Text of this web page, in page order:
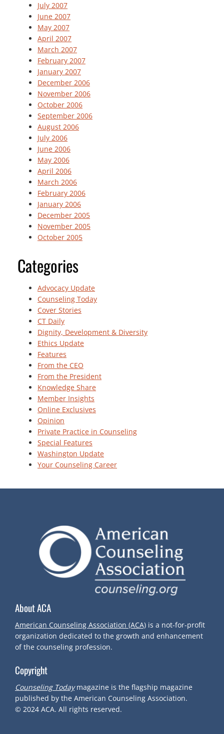
July 2007
June 2007
May 2007
April 2007
March 2007
February 2007
January 2007
December 2006
November 2006
October 2006
September 2006
August 2006
July 2006
June 2006
May 2006
April 2006
March 2006
February 2006
January 2006
December 2005
November 2005
October 2005
Categories
Advocacy Update
Counseling Today
Cover Stories
CT Daily
Dignity, Development & Diversity
Ethics Update
Features
From the CEO
From the President
Knowledge Share
Member Insights
Online Exclusives
Opinion
Private Practice in Counseling
Special Features
Washington Update
Your Counseling Career
About ACA
American Counseling Association (ACA) is a not-for-profit
organization dedicated to the growth and enhancement
of the counseling profession.
Copyright
Counseling Todaymagazine is the flagship magazine
published by the American Counseling Association.
© 2024 ACA. All rights reserved.